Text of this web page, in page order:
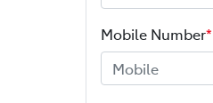
Mobile Number*